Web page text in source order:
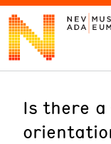
VISIT
Is there